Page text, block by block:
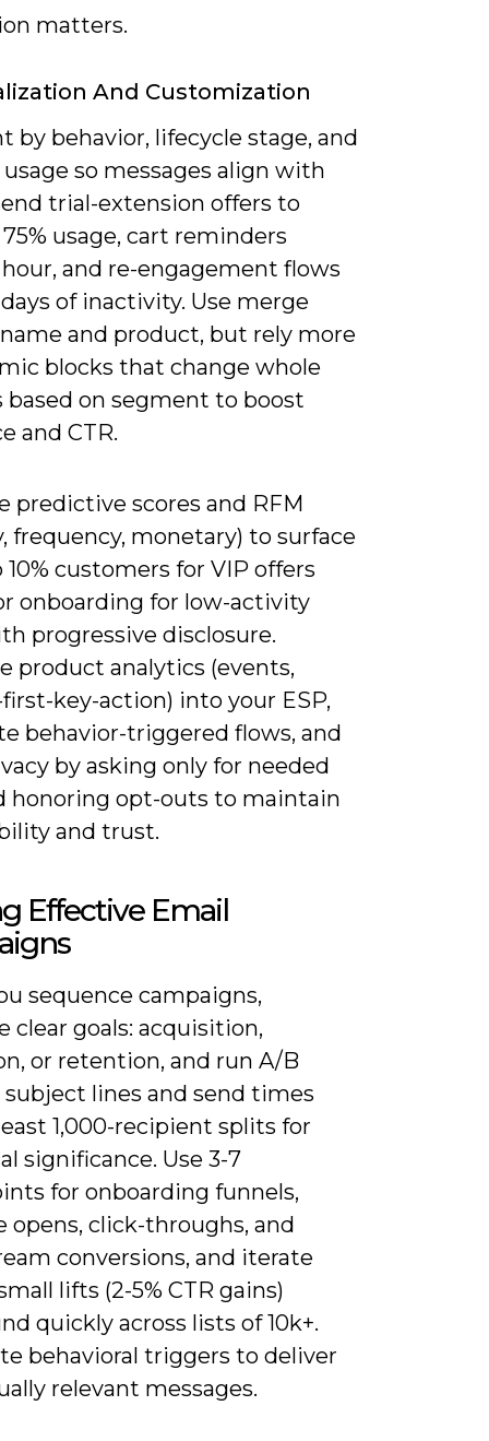
matters.
And Customization
by behavior, lifecycle stage, and
so messages align with
trial-extension offers to
usage, cart reminders
and re-engagement flows
of inactivity. Use merge
and product, but rely more
blocks that change whole
based on segment to boost
and CTR.
predictive scores and RFM
frequency, monetary) to surface
customers for VIP offers
onboarding for low-activity
progressive disclosure.
product analytics (events,
key-action) into your ESP,
behavior-triggered flows, and
by asking only for needed
honoring opt-outs to maintain
and trust.
Effective Email
sequence campaigns,
clear goals: acquisition,
or retention, and run A/B
lines and send times
1,000-recipient splits for
significance. Use 3-7
for onboarding funnels,
opens, click-throughs, and
conversions, and iterate
lifts (2-5% CTR gains)
quickly across lists of 10k+.
behavioral triggers to deliver
relevant messages.